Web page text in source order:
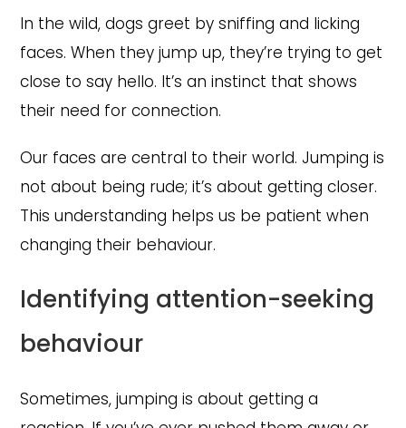
In the wild, dogs greet by sniffing and licking
faces. When they jump up, they’re trying to get
close to say hello. It’s an instinct that shows
their need for connection.
Our faces are central to their world. Jumping is
not about being rude; it’s about getting closer.
This understanding helps us be patient when
changing their behaviour.
Identifying attention-seeking
behaviour
Sometimes, jumping is about getting a